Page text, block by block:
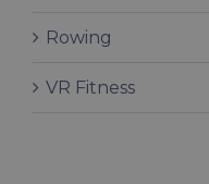
Rowing
VR Fitness